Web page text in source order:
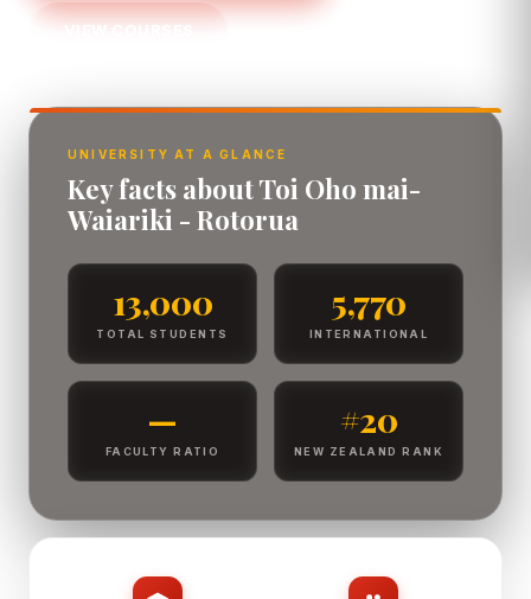
VIEW COURSES
UNIVERSITY AT A GLANCE
Key facts about Toi Oho mai-
Waiariki - Rotorua
13,000
TOTAL STUDENTS
5,770
INTERNATIONAL
—
FACULTY RATIO
#20
NEW ZEALAND RANK